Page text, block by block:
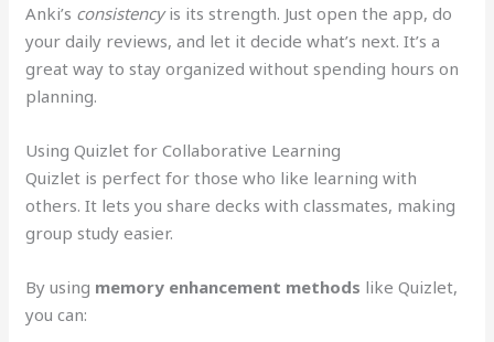
Anki’s consistencyis its strength. Just open the app, do
your daily reviews, and let it decide what’s next. It’s a
great way to stay organized without spending hours on
planning.
Using Quizlet for Collaborative Learning
Quizlet is perfect for those who like learning with
others. It lets you share decks with classmates, making
group study easier.
By using memory enhancement methods like Quizlet,
you can: